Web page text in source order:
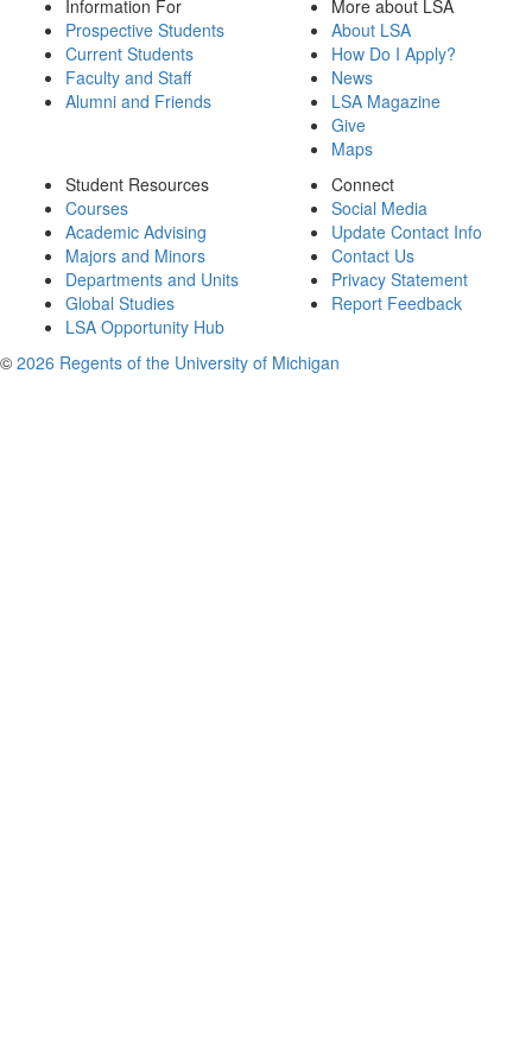
Information For
Prospective Students
Current Students
Faculty and Staff
Alumni and Friends
More about LSA
About LSA
How Do I Apply?
News
LSA Magazine
Give
Maps
Student Resources
Courses
Academic Advising
Majors and Minors
Departments and Units
Global Studies
LSA Opportunity Hub
Connect
Social Media
Update Contact Info
Contact Us
Privacy Statement
Report Feedback
© 2026 Regents of the University of Michigan